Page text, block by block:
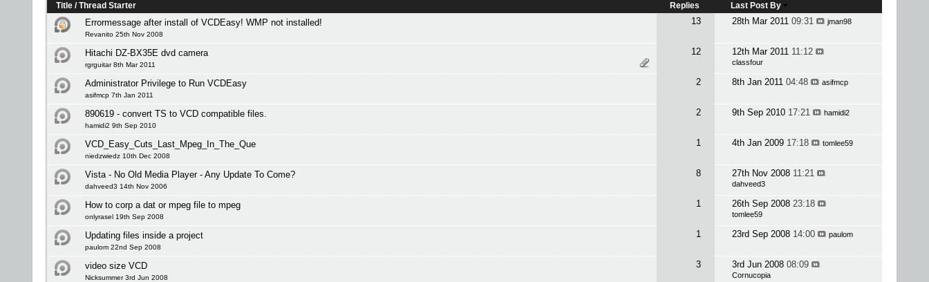
Title /Thread Starter Replies Last Post By
Errormessage after install of VCDEasy! WMP not installed!
Revanito 25th Nov 2008
13 28th Mar 2011 09:31 jman98
Hitachi DZ-BX35E dvd camera
rgrguitar 8th Mar 2011
12 12th Mar 2011 11:12
classfour
Administrator Privilege to Run VCDEasy
asifmcp 7th Jan 2011
2 8th Jan 2011 04:48 asifmcp
890619 - convert TS to VCD compatible files.
hamidi2 9th Sep 2010
2 9th Sep 2010 17:21 hamidi2
VCD_Easy_Cuts_Last_Mpeg_In_The_Que
niedzwiedz 10th Dec 2008
1 4th Jan 2009 17:18 tomlee59
Vista - No Old Media Player - Any Update To Come?
dahveed3 14th Nov 2006
8 27th Nov 2008 11:21
dahveed3
How to corp a dat or mpeg file to mpeg
onlyrasel 19th Sep 2008
1 26th Sep 2008 23:18
tomlee59
Updating files inside a project
paulom 22nd Sep 2008
1 23rd Sep 2008 14:00 paulom
video size VCD
Nicksummer 3rd Jun 2008
3 3rd Jun 2008 08:09
Cornucopia